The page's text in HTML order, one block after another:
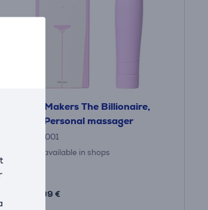
Smile Makers The Billionaire,
lilac - Personal massager
20.10.0001
Only available in shops
.99 €